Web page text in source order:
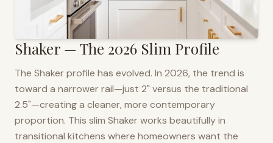
Shaker — The 2026 Slim Profile
The Shaker profile has evolved. In 2026, the trend is
toward a narrower rail—just 2" versus the traditional
2.5"—creating a cleaner, more contemporary
proportion. This slim Shaker works beautifully in
transitional kitchens where homeowners want the